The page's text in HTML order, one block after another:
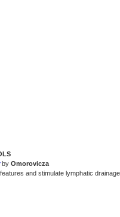
by Omorovicza
and stimulate lymphatic